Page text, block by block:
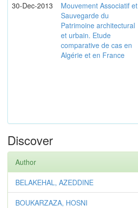
30-Dec-2013
Mouvement Associatif et
Sauvegarde du
Patrimoine architectural
et urbain. Etude
comparative de cas en
Algérie et en France
Discover
Author
BELAKEHAL, AZEDDINE
BOUKARZAZA, HOSNI